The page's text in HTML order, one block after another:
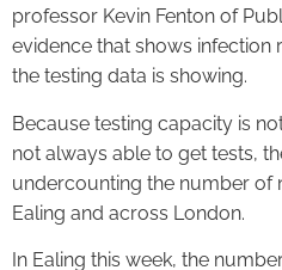
professor Kevin Fenton of
evidence that shows infection
the testing data is showing.
Because testing capacity is
not always able to get tests,
undercounting the number of
Ealing and across London.
In Ealing this week, the